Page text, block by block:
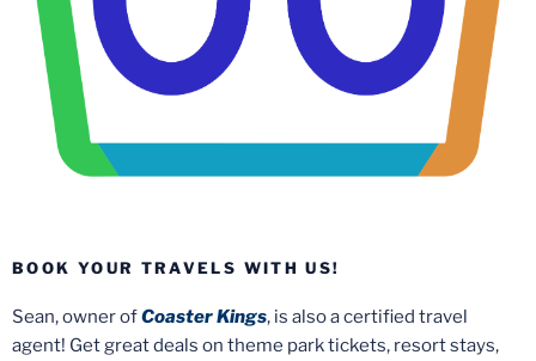
BOOK YOUR TRAVELS WITH US!
Sean, owner ofCoaster Kings, is also a certified travel
agent! Get great deals on theme park tickets, resort stays,